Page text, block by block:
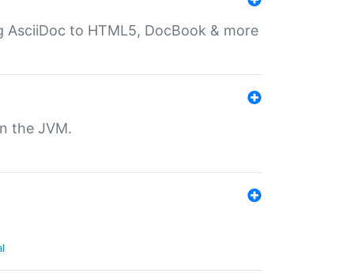
to HTML5, DocBook & more
the JVM.